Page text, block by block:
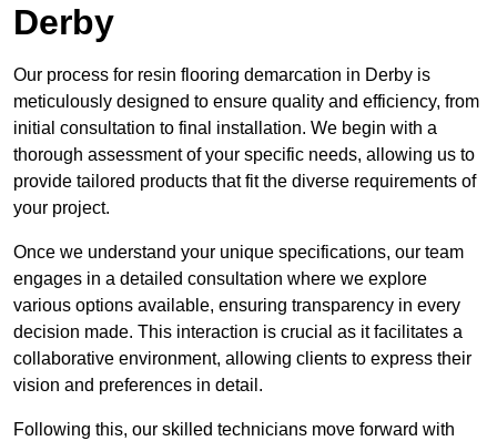
Derby
Our process for resin flooring demarcation in Derby is
meticulously designed to ensure quality and efficiency, from
initial consultation to final installation. We begin with a
thorough assessment of your specific needs, allowing us to
provide tailored products that fit the diverse requirements of
your project.
Once we understand your unique specifications, our team
engages in a detailed consultation where we explore
various options available, ensuring transparency in every
decision made. This interaction is crucial as it facilitates a
collaborative environment, allowing clients to express their
vision and preferences in detail.
Following this, our skilled technicians move forward with